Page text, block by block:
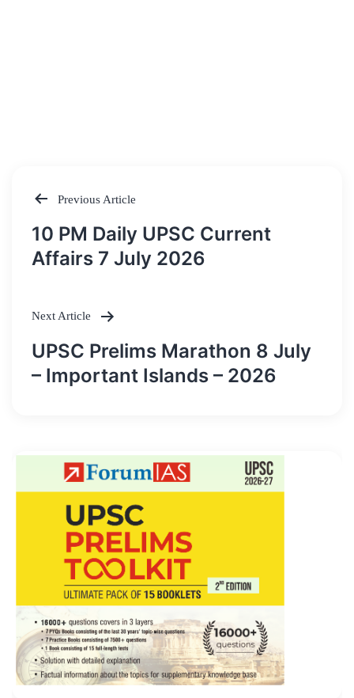
Post
navigation
Previous Article
10 PM Daily UPSC Current
Affairs 7 July 2026
Next Article
UPSC Prelims Marathon 8 July
– Important Islands – 2026